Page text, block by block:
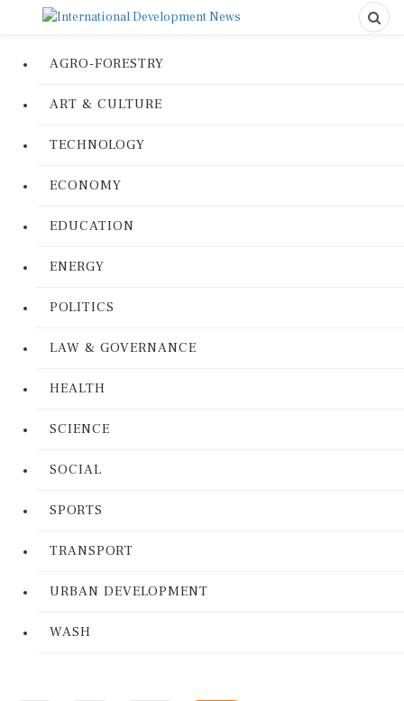
AGRO-FORESTRY
ART & CULTURE
TECHNOLOGY
ECONOMY
EDUCATION
ENERGY
POLITICS
LAW & GOVERNANCE
HEALTH
SCIENCE
SOCIAL
SPORTS
TRANSPORT
URBAN DEVELOPMENT
WASH